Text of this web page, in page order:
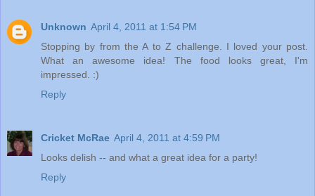
Unknown April 4, 2011 at 1:54 PM
Stopping by from the A to Z challenge. I loved your post.
What an awesome idea! The food looks great, I'm
impressed. :)
Reply
Cricket McRae April 4, 2011 at 4:59 PM
Looks delish -- and what a great idea for a party!
Reply